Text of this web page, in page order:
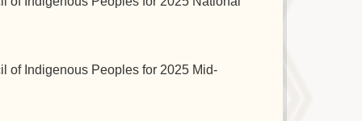
of Indigenous Peoples for 2025 Mid-